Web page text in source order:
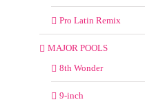
Pro Latin Remix
MAJOR POOLS
8th Wonder
9-inch